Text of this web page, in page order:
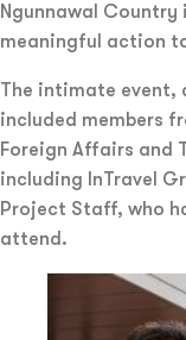
Ngunnawal
meaningful action
The intimate event,
included members
Foreign Affairs and
including InTravel
Project Staff, who
attend.